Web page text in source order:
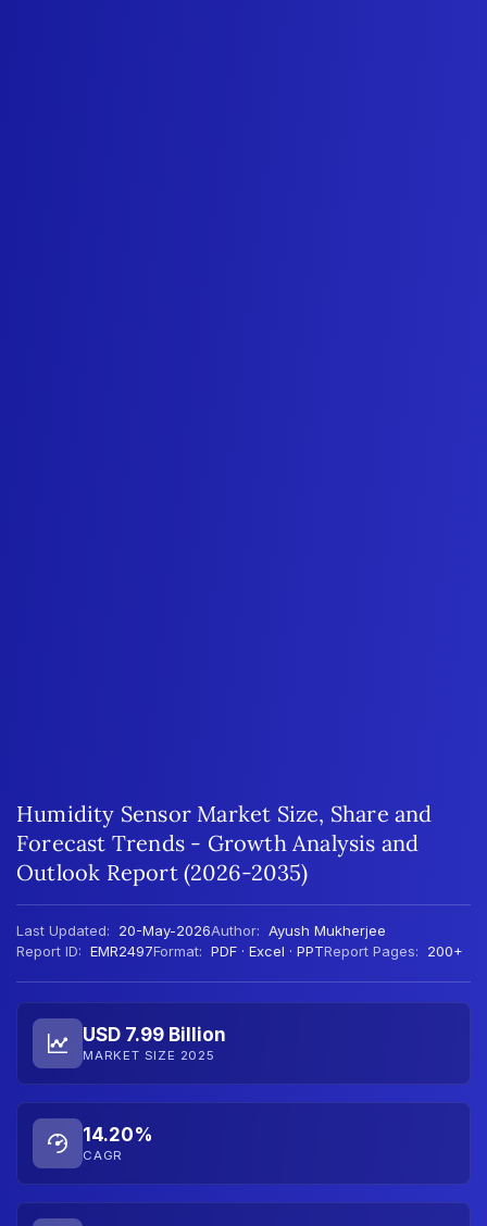
Humidity Sensor Market Size, Share and
Forecast Trends - Growth Analysis and
Outlook Report (2026-2035)
Last Updated: 20-May-2026Author: Ayush Mukherjee
Report ID: EMR2497Format: PDF · Excel · PPTReport Pages: 200+
USD 7.99 Billion
MARKET SIZE 2025
14.20%
CAGR